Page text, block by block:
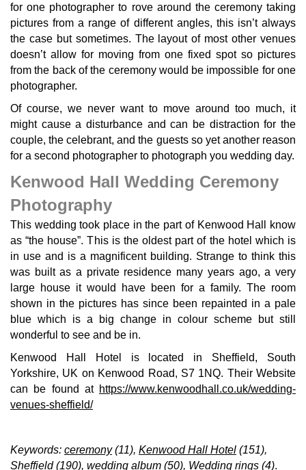
for one photographer to rove around the ceremony taking
pictures from a range of different angles, this isn’t always
the case but sometimes. The layout of most other venues
doesn’t allow for moving from one fixed spot so pictures
from the back of the ceremony would be impossible for one
photographer.
Of course, we never want to move around too much, it
might cause a disturbance and can be distraction for the
couple, the celebrant, and the guests so yet another reason
for a second photographer to photograph you wedding day.
Kenwood Hall Wedding Ceremony
Photography
This wedding took place in the part of Kenwood Hall know
as “the house”. This is the oldest part of the hotel which is
in use and is a magnificent building. Strange to think this
was built as a private residence many years ago, a very
large house it would have been for a family. The room
shown in the pictures has since been repainted in a pale
blue which is a big change in colour scheme but still
wonderful to see and be in.
Kenwood Hall Hotel is located in Sheffield, South
Yorkshire, UK on Kenwood Road, S7 1NQ. Their Website
can be found at https://www.kenwoodhall.co.uk/wedding-
venues-sheffield/
Keywords: ceremony(11), Kenwood Hall Hotel (151),
Sheffield(190), wedding album (50), Wedding rings (4).